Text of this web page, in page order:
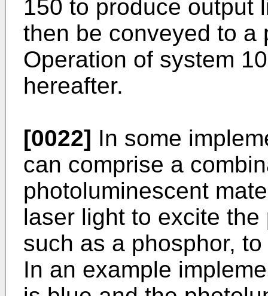
150 to produce output
then be conveyed to a
Operation of system
hereafter.
[0022] In some
can comprise a
photoluminescent
laser light to excite
such as a phosphor,
In an example